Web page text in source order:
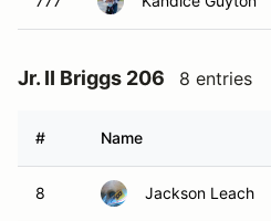
Jr. II Briggs 206 8 entries
# Name
8 Jackson Leach